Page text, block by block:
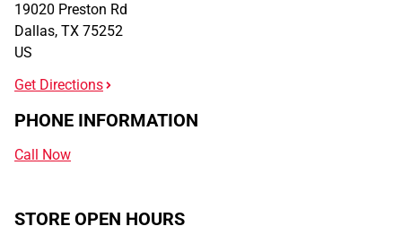
19020 Preston Rd
Dallas, TX 75252
US
Get Directions
PHONE INFORMATION
Call Now
STORE OPEN HOURS